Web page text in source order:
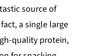
source of
a single large
quality protein,